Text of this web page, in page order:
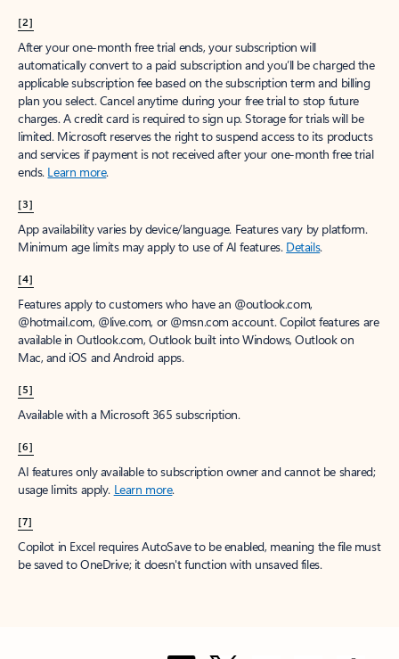
[2]
After your one-month free trial ends, your subscription will
automatically convert to a paid subscription and you’ll be charged the
applicable subscription fee based on the subscription term and billing
plan you select. Cancel anytime during your free trial to stop future
charges. A credit card is required to sign up. Storage for trials will be
limited. Microsoft reserves the right to suspend access to its products
and services if payment is not received after your one-month free trial
ends. Learn more.
[3]
App availability varies by device/language. Features vary by platform.
Minimum age limits may apply to use of AI features. Details.
[4]
Features apply to customers who have an @outlook.com,
@hotmail.com, @live.com, or @msn.com account. Copilot features are
available in Outlook.com, Outlook built into Windows, Outlook on
Mac, and iOS and Android apps.
[5]
Available with a Microsoft 365 subscription.
[6]
AI features only available to subscription owner and cannot be shared;
usage limits apply. Learn more.
[7]
Copilot in Excel requires AutoSave to be enabled, meaning the file must
be saved to OneDrive; it doesn't function with unsaved files.